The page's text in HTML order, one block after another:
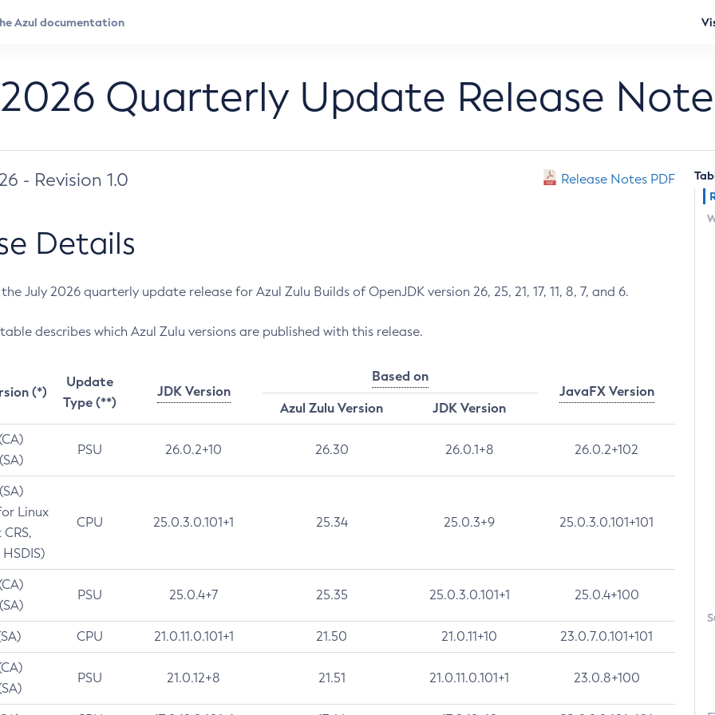
Quarterly Update Release
- Revision 1.0 Release Notes PDF
Details
July 2026 quarterly update release for Azul Zulu Builds of OpenJDK version 26, 25, 21, 17, 11, 8, 7, and 6.
describes which Azul Zulu versions are published with this release.
(*)
Update
Type (**)
JDK Version
Based on
JavaFX Version
Azul Zulu Version
JDK Version
PSU 26.0.2+10 26.30 26.0.1+8 26.0.2+102
Linux
CPU 25.0.3.0.101+1 25.34 25.0.3+9 25.0.3.0.101+101
PSU 25.0.4+7 25.35 25.0.3.0.101+1 25.0.4+100
CPU 21.0.11.0.101+1 21.50 21.0.11+10 23.0.7.0.101+101
PSU 21.0.12+8 21.51 21.0.11.0.101+1 23.0.8+100